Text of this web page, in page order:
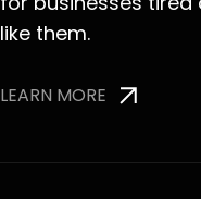
like them.
LEARN MORE